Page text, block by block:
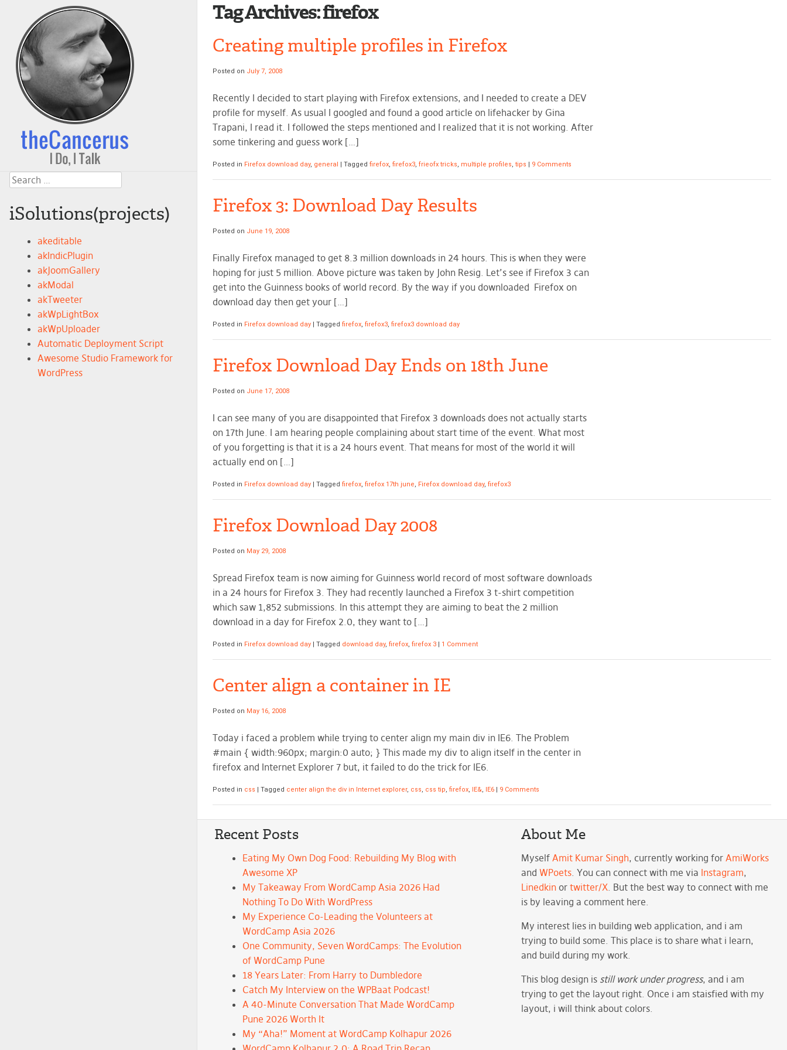
Tag Archives:firefox
Creating multiple profiles in Firefox
Posted on July 7, 2008
Recently I decided to start playing with Firefox extensions, and I needed to create a DEV
profile for myself. As usual I googled and found a good article on lifehacker by Gina
Trapani, I read it. I followed the steps mentioned and I realized that it is not working. After
some tinkering and guess work […]
Posted in Firefox download day, general | Tagged firefox, firefox3, frieofx tricks, multiple profiles, tips | 9 Comments
Firefox 3: Download Day Results
Posted on June 19, 2008
Finally Firefox managed to get 8.3 million downloads in 24 hours. This is when they were
hoping for just 5 million. Above picture was taken by John Resig. Let’s see if Firefox 3 can
get into the Guinness books of world record. By the way if you downloaded Firefox on
download day then get your […]
Posted in Firefox download day | Tagged firefox, firefox3, firefox3 download day
Firefox Download Day Ends on 18th June
Posted on June 17, 2008
I can see many of you are disappointed that Firefox 3 downloads does not actually starts
on 17th June. I am hearing people complaining about start time of the event. What most
of you forgetting is that it is a 24 hours event. That means for most of the world it will
actually end on […]
Posted in Firefox download day | Tagged firefox, firefox 17th june, Firefox download day, firefox3
Firefox Download Day 2008
Posted on May 29, 2008
Spread Firefox team is now aiming for Guinness world record of most software downloads
in a 24 hours for Firefox 3. They had recently launched a Firefox 3 t-shirt competition
which saw 1,852 submissions. In this attempt they are aiming to beat the 2 million
download in a day for Firefox 2.0, they want to […]
Posted in Firefox download day | Tagged download day, firefox, firefox 3 | 1 Comment
Center align a container in IE
Posted on May 16, 2008
Today i faced a problem while trying to center align my main div in IE6. The Problem
#main { width:960px; margin:0 auto; } This made my div to align itself in the center in
firefox and Internet Explorer 7 but, it failed to do the trick for IE6.
Posted in css | Tagged center align the div in Internet explorer, css, css tip, firefox, IE&, IE6 | 9 Comments
Search
iSolutions(projects)
akeditable
akIndicPlugin
akJoomGallery
akModal
akTweeter
akWpLightBox
akWpUploader
Automatic Deployment Script
Awesome Studio Framework for
WordPress
Recent Posts
Eating My Own Dog Food: Rebuilding My Blog with
Awesome XP
My Takeaway From WordCamp Asia 2026 Had
Nothing To Do With WordPress
My Experience Co-Leading the Volunteers at
WordCamp Asia 2026
One Community, Seven WordCamps: The Evolution
of WordCamp Pune
18 Years Later: From Harry to Dumbledore
Catch My Interview on the WPBaat Podcast!
A 40-Minute Conversation That Made WordCamp
Pune 2026 Worth It
My “Aha!” Moment at WordCamp Kolhapur 2026
About Me
MyselfAmit Kumar Singh, currently working forAmiWorks
andWPoets. You can connect with me via Instagram,
Linedkin ortwitter/X. But the best way to connect with me
is by leaving a comment here.
My interest lies in building web application, and i am
trying to build some. This place is to share what i learn,
and build during my work.
This blog design is still work under progress, and i am
trying to get the layout right. Once i am staisfied with my
layout, i will think about colors.